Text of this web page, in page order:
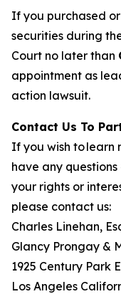
If you purchased
securities during
Court no later than
appointment as
action lawsuit.
Contact Us To
If you wish to learn
have any
your rights or
please contact us:
Charles Linehan,
Glancy Prongay &
1925 Century Park
Los Angeles